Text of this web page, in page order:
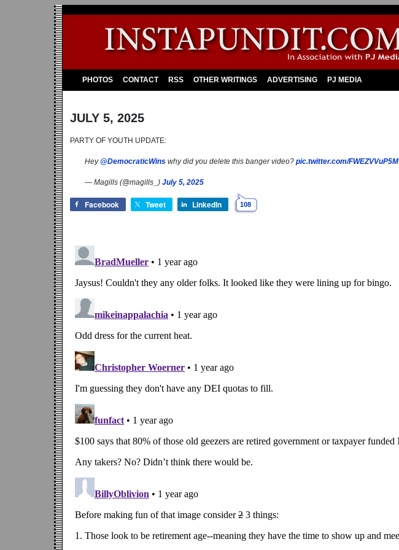
PHOTOS CONTACT RSS OTHER WRITINGS ADVERTISING PJ MEDIA
JULY 5, 2025
PARTY OF YOUTH UPDATE:
Hey @DemocraticWins why did you delete this banger video? pic.twitter.com/FWEZVVuP5M
— Magills (@magills_) July 5, 2025
Facebook Tweet LinkedIn 108